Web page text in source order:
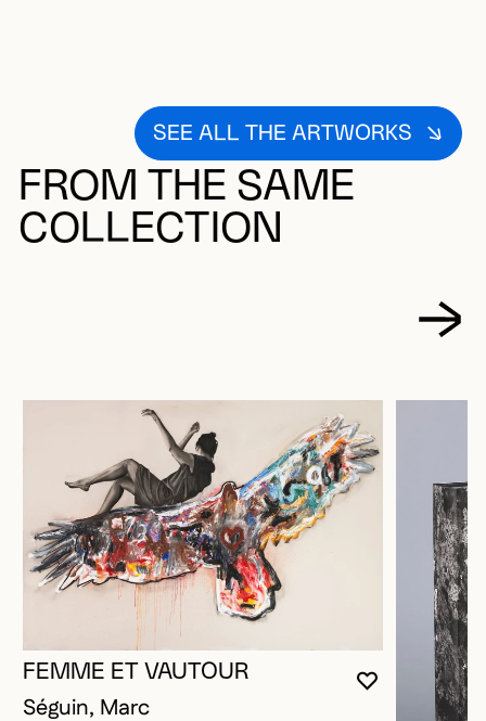
SEE ALL THE ARTWORKS
FROM THE SAME
COLLECTION
YOU MUST
CLOSE
OPEN
FEMME ET VAUTOUR
Séguin, Marc